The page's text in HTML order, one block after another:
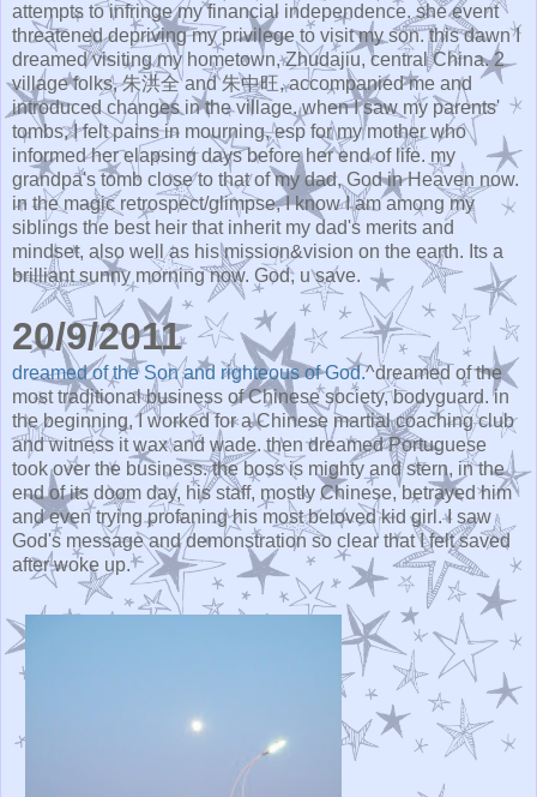
attempts to infringe my financial independence. she event
threatened depriving my privilege to visit my son. this dawn I
dreamed visiting my hometown, Zhudajiu, central China. 2
village folks, 朱洪全 and 朱中旺, accompanied me and
introduced changes in the village. when I saw my parents'
tombs, I felt pains in mourning, esp for my mother who
informed her elapsing days before her end of life. my
grandpa's tomb close to that of my dad, God in Heaven now.
in the magic retrospect/glimpse, I know I am among my
siblings the best heir that inherit my dad's merits and
mindset, also well as his mission&vision on the earth. Its a
brilliant sunny morning now. God, u save.
20/9/2011
dreamed of the Son and righteous of God.^dreamed of the
most traditional business of Chinese society, bodyguard. in
the beginning, I worked for a Chinese martial coaching club
and witness it wax and wade. then dreamed Portuguese
took over the business. the boss is mighty and stern, in the
end of its doom day, his staff, mostly Chinese, betrayed him
and even trying profaning his most beloved kid girl. I saw
God's message and demonstration so clear that I felt saved
after woke up.